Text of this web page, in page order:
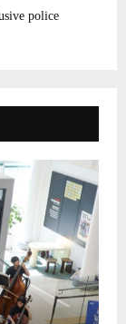
police